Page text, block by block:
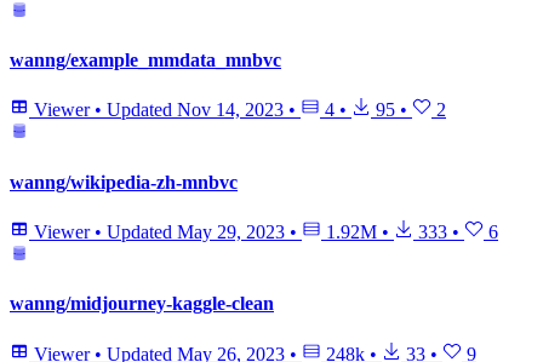
wanng/example_mmdata_mnbvc
Viewer • Updated Nov 14, 2023 • 4 • 95 • 2
wanng/wikipedia-zh-mnbvc
Viewer • Updated May 29, 2023 • 1.92M • 333 • 6
wanng/midjourney-kaggle-clean
Viewer • Updated May 26, 2023 • 248k • 33 • 9